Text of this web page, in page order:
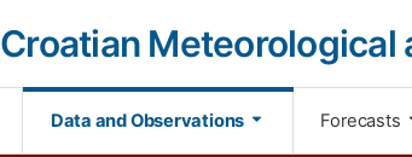
Croatian Meteorological
Data and Observations Forecasts